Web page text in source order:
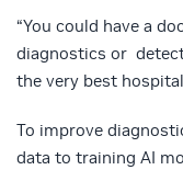
“You could have a
diagnostics or
the very best
To improve
data to training AI